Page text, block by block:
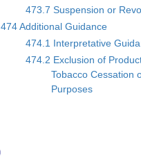
473.7 Suspension or
474 Additional Guidance
474.1 Interpretative
474.2 Exclusion of
Tobacco Cessation
Purposes